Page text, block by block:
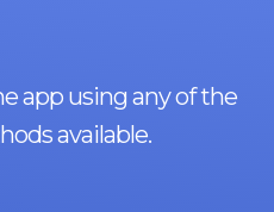
app using any of the
available.